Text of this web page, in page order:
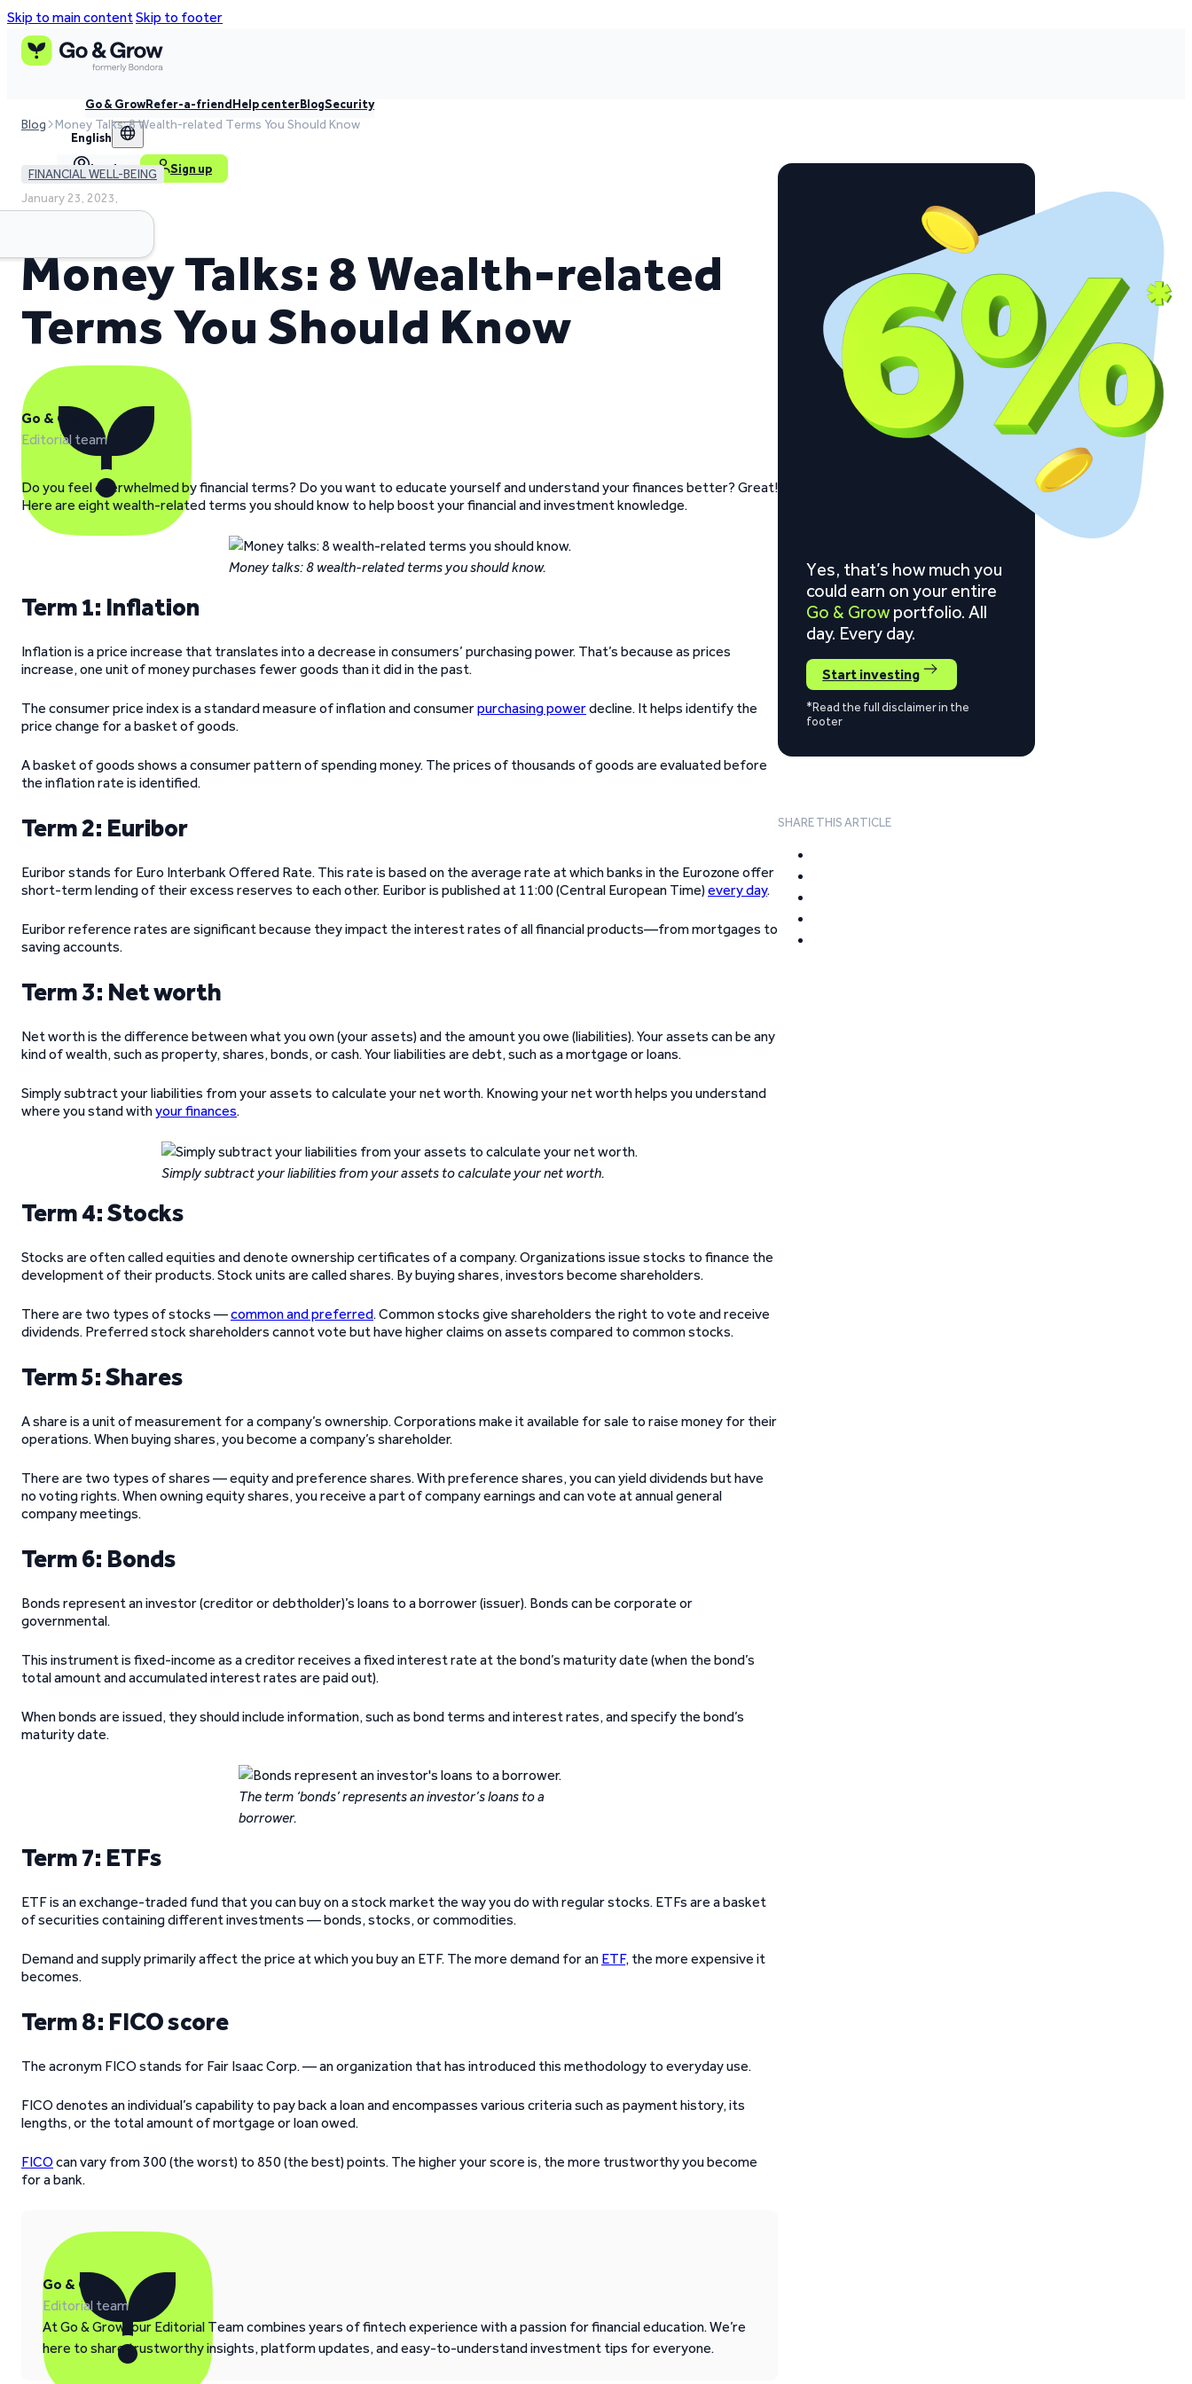
Skip to main contentSkip to footer
Go & GrowRefer-a-friendHelp centerBlogSecurity
English
Log in Sign up
Blog Money Talks: 8 Wealth-related Terms You Should Know
FINANCIAL WELL-BEING
January 23, 2023,
Money Talks: 8 Wealth-related
Terms You Should Know
Go & Grow
Editorial team
Do you feel overwhelmed by financial terms? Do you want to educate yourself and understand your finances better? Great!
Here are eight wealth-related terms you should know to help boost your financial and investment knowledge.
Money talks: 8 wealth-related terms you should know.
Term 1: Inflation
Inflation is a price increase that translates into a decrease in consumers’ purchasing power. That’s because as prices
increase, one unit of money purchases fewer goods than it did in the past.
The consumer price index is a standard measure of inflation and consumerpurchasing powerdecline. It helps identify the
price change for a basket of goods.
A basket of goods shows a consumer pattern of spending money. The prices of thousands of goods are evaluated before
the inflation rate is identified.
Term 2: Euribor
Euribor stands for Euro Interbank Offered Rate. This rate is based on the average rate at which banks in the Eurozone offer
short-term lending of their excess reserves to each other. Euribor is published at 11:00 (Central European Time)every day.
Euribor reference rates are significant because they impact the interest rates of all financial products—from mortgages to
saving accounts.
Term 3: Net worth
Net worth is the difference between what you own (your assets) and the amount you owe (liabilities). Your assets can be any
kind of wealth, such as property, shares, bonds, or cash. Your liabilities are debt, such as a mortgage or loans.
Simply subtract your liabilities from your assets to calculate your net worth. Knowing your net worth helps you understand
where you stand withyour finances.
Simply subtract your liabilities from your assets to calculate your net worth.
Term 4: Stocks
Stocks are often called equities and denote ownership certificates of a company. Organizations issue stocks to finance the
development of their products. Stock units are called shares. By buying shares, investors become shareholders.
There are two types of stocks —common and preferred. Common stocks give shareholders the right to vote and receive
dividends. Preferred stock shareholders cannot vote but have higher claims on assets compared to common stocks.
Term 5: Shares
A share is a unit of measurement for a company’s ownership. Corporations make it available for sale to raise money for their
operations. When buying shares, you become a company’s shareholder.
There are two types of shares — equity and preference shares. With preference shares, you can yield dividends but have
no voting rights. When owning equity shares, you receive a part of company earnings and can vote at annual general
company meetings.
Term 6: Bonds
Bonds represent an investor (creditor or debtholder)’s loans to a borrower (issuer). Bonds can be corporate or
governmental.
This instrument is fixed-income as a creditor receives a fixed interest rate at the bond’s maturity date (when the bond’s
total amount and accumulated interest rates are paid out).
When bonds are issued, they should include information, such as bond terms and interest rates, and specify the bond’s
maturity date.
The term ‘bonds’ represents an investor’s loans to a
borrower.
Term 7: ETFs
ETF is an exchange-traded fund that you can buy on a stock market the way you do with regular stocks. ETFs are a basket
of securities containing different investments — bonds, stocks, or commodities.
Demand and supply primarily affect the price at which you buy an ETF. The more demand for an ETF, the more expensive it
becomes.
Term 8: FICO score
The acronym FICO stands for Fair Isaac Corp. — an organization that has introduced this methodology to everyday use.
FICO denotes an individual’s capability to pay back a loan and encompasses various criteria such as payment history, its
lengths, or the total amount of mortgage or loan owed.
FICOcan vary from 300 (the worst) to 850 (the best) points. The higher your score is, the more trustworthy you become
for a bank.
Go & Grow
Editorial team
At Go & Grow, our Editorial Team combines years of fintech experience with a passion for financial education. We’re
here to share trustworthy insights, platform updates, and easy-to-understand investment tips for everyone.
Yes, that’s how much you
could earn on your entire
Go & Grow portfolio. All
day. Every day.
Start investing
*Read the full disclaimer in the
footer
SHARE THIS ARTICLE